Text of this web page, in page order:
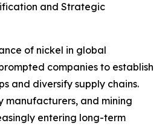
and Strategic
of nickel in global
companies to establish
and diversify supply chains.
manufacturers, and mining
entering long-term